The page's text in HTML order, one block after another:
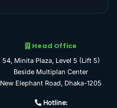
Head Office
54, Minita Plaza, Level 5 (Lift 5)
Beside Multiplan Center
New Elephant Road, Dhaka-1205
Hotline: